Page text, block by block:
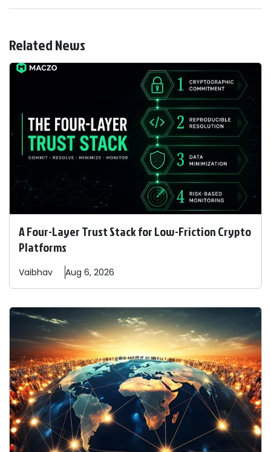
Related News
A Four-Layer Trust Stack for Low-Friction Crypto
Platforms
Vaibhav Aug 6, 2026